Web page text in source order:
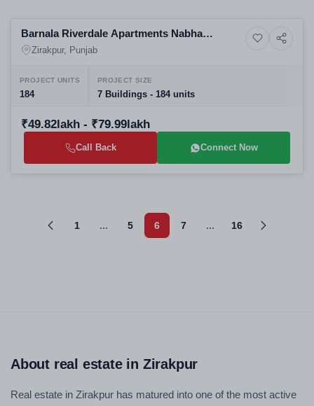
9+ Photos High-rise
Barnala Riverdale Apartments Nabha
Zirakpur Mohali District Punjab 140603-
Zirakpur
Zirakpur, Punjab
PROJECT UNITS
184
PROJECT SIZE
7 Buildings - 184 units
₹49.82lakh - ₹79.99lakh
Call Back Connect Now
1 ... 5 6 7 ... 16
About real estate in Zirakpur
Real estate in Zirakpur has matured into one of the most active